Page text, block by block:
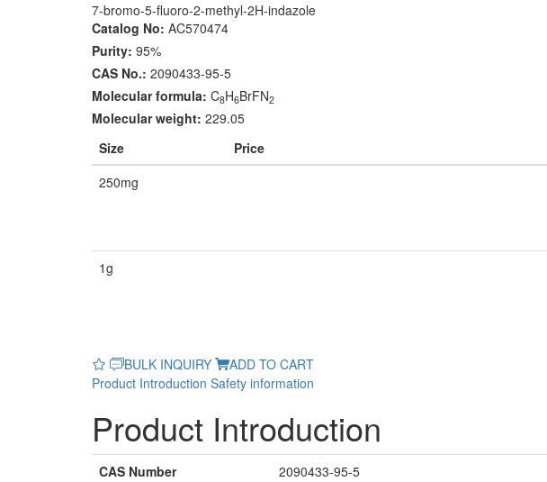
7-bromo-5-fluoro-2-methyl-2H-indazole
Catalog No: AC570474
Purity: 95%
CAS No.: 2090433-95-5
Molecular formula: C8H6BrFN2
Molecular weight: 229.05
Size
Price
250mg
1g
BULK INQUIRY
ADD TO CART
Product Introduction Safety information
Product Introduction
CAS Number 2090433-95-5